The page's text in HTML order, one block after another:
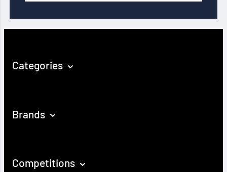
Categories
Brands
Competitions